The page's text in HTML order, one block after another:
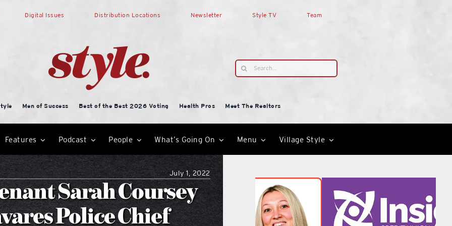
Digital Issues Distribution Locations Newsletter Style TV Team
Search
for:
Men of Success Best of the Best 2026 Voting Health Pros
Meet The Realtors
Features Podcast People What’s Going On Menu Village Style
July 1, 2022
Sarah Coursey
Police Chief